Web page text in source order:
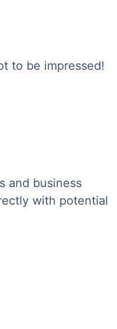
to be impressed!
and business
with potential